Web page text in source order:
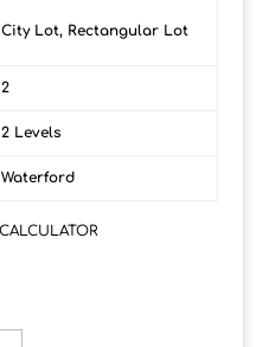
City Lot, Rectangular Lot
2
2 Levels
Waterford